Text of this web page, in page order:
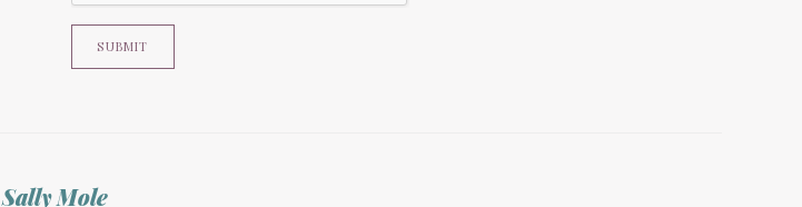
SUBMIT
Sally Mole